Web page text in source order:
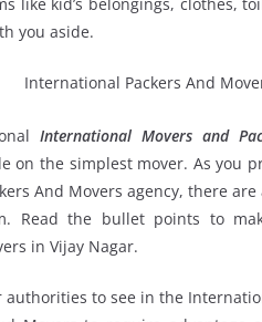
you aside.
International Movers and
on the simplest mover. As you
And Movers agency, there
Read the bullet points to
in Vijay Nagar.
to see in the